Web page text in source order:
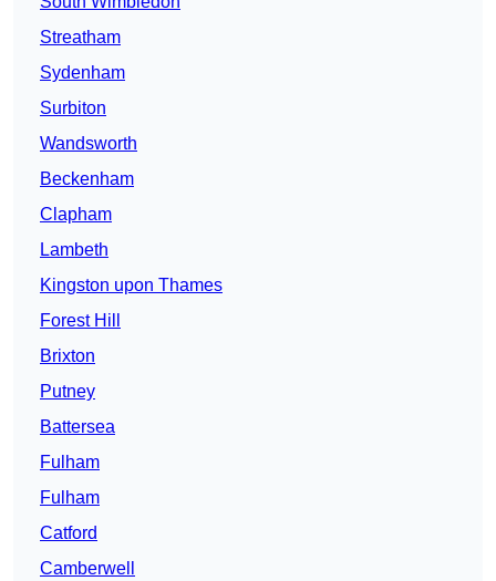
Streatham
Sydenham
Surbiton
Wandsworth
Beckenham
Clapham
Lambeth
Kingston upon Thames
Forest Hill
Brixton
Putney
Battersea
Fulham
Fulham
Catford
Camberwell